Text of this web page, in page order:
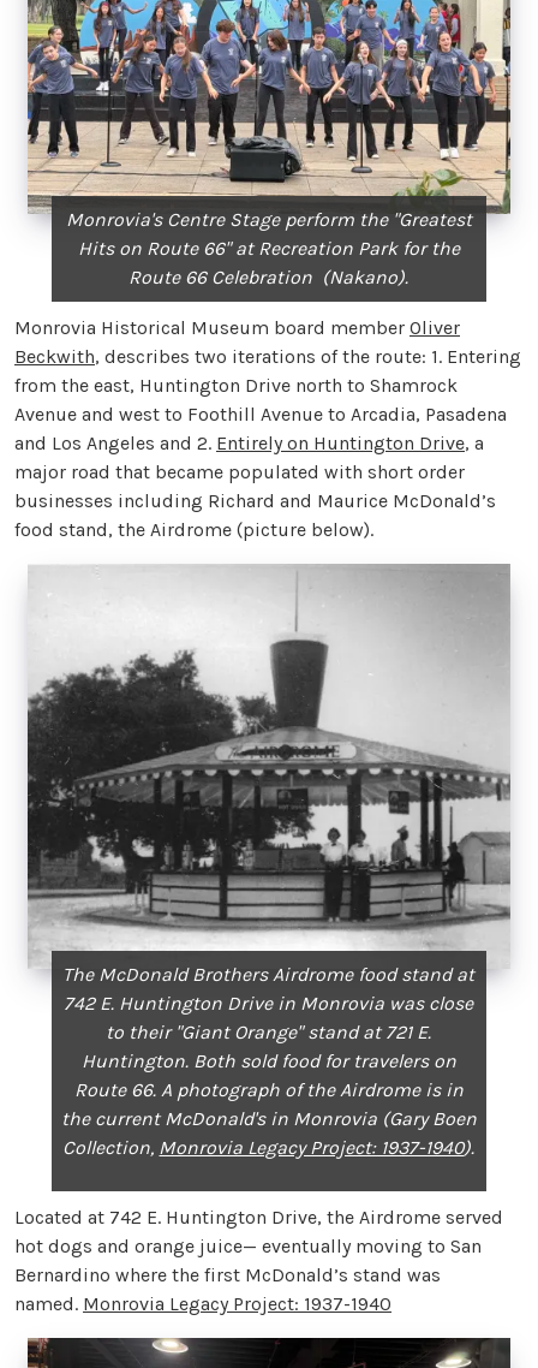
Monrovia's Centre Stage perform the "Greatest
Hits on Route 66" at Recreation Park for the
Route 66 Celebration (Nakano).
Monrovia Historical Museum board member Oliver
Beckwith, describes two iterations of the route: 1. Entering
from the east, Huntington Drive north to Shamrock
Avenue and west to Foothill Avenue to Arcadia, Pasadena
and Los Angeles and 2. Entirely on Huntington Drive, a
major road that became populated with short order
businesses including Richard and Maurice McDonald’s
food stand, the Airdrome (picture below).
The McDonald Brothers Airdrome food stand at
742 E. Huntington Drive in Monrovia was close
to their "Giant Orange" stand at 721 E.
Huntington. Both sold food for travelers on
Route 66. A photograph of the Airdrome is in
the current McDonald's in Monrovia (Gary Boen
Collection, Monrovia Legacy Project: 1937-1940).
Located at 742 E. Huntington Drive, the Airdrome served
hot dogs and orange juice— eventually moving to San
Bernardino where the first McDonald’s stand was
named. Monrovia Legacy Project: 1937-1940